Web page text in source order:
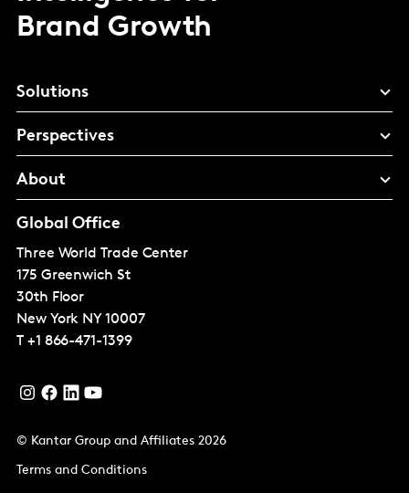
Brand Growth
Solutions
Perspectives
About
Global Office
Three World Trade Center
175 Greenwich St
30th Floor
New York NY 10007
T +1 866-471-1399
© Kantar Group and Affiliates 2026
Terms and Conditions